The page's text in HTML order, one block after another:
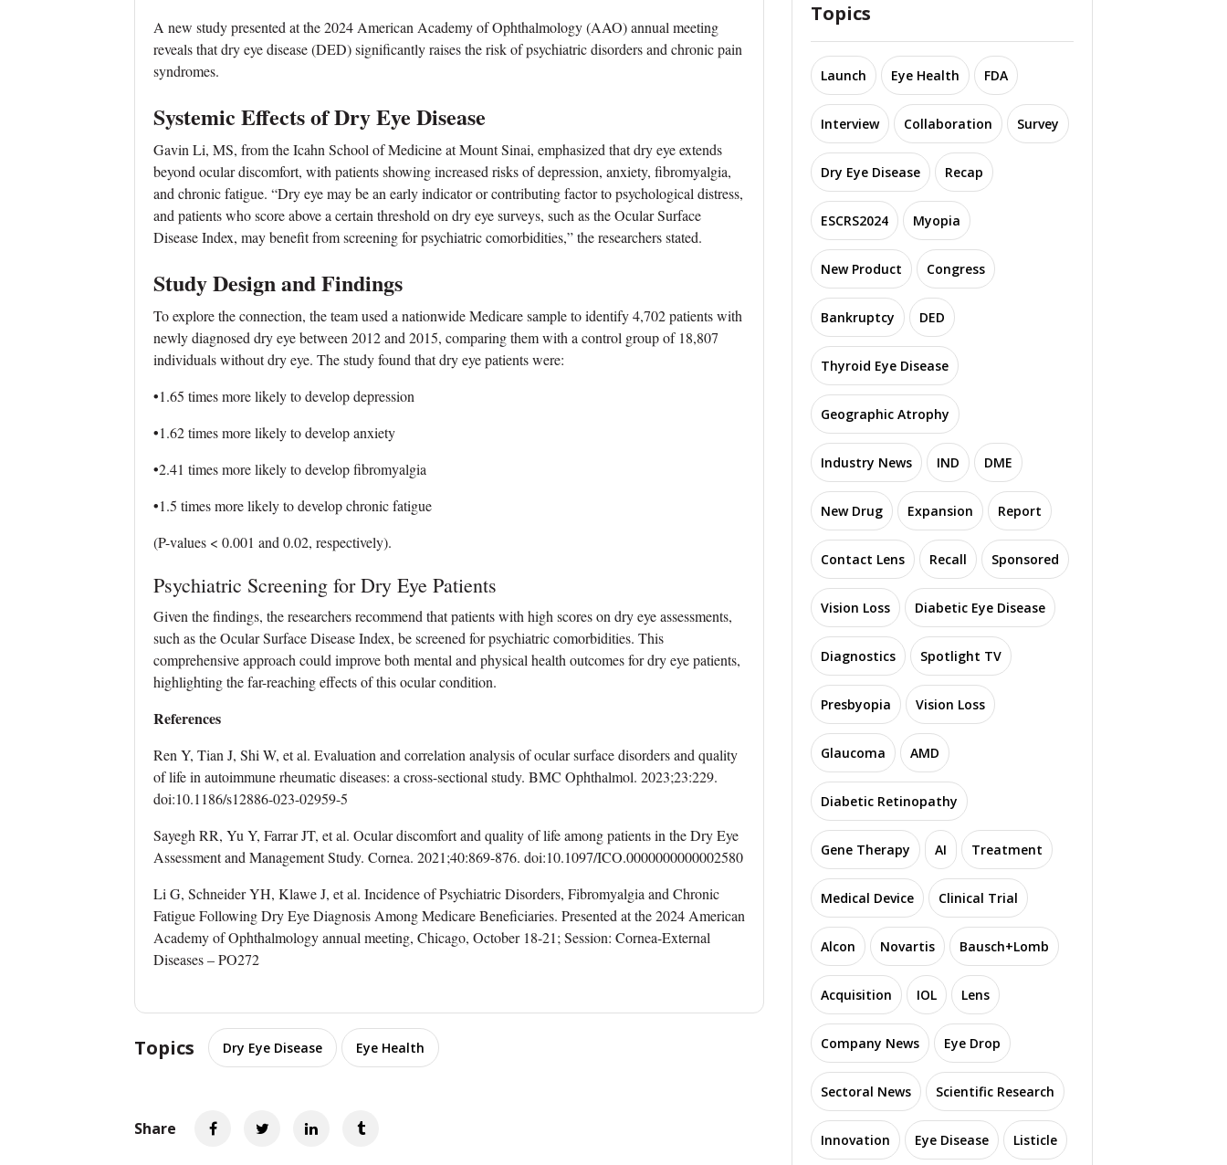
A new study presented at the 2024 American Academy of Ophthalmology (AAO) annual meeting
reveals that dry eye disease (DED) significantly raises the risk of psychiatric disorders and chronic pain
syndromes.
Systemic Effects of Dry Eye Disease
Gavin Li, MS, from the Icahn School of Medicine at Mount Sinai, emphasized that dry eye extends
beyond ocular discomfort, with patients showing increased risks of depression, anxiety, fibromyalgia,
and chronic fatigue. “Dry eye may be an early indicator or contributing factor to psychological distress,
and patients who score above a certain threshold on dry eye surveys, such as the Ocular Surface
Disease Index, may benefit from screening for psychiatric comorbidities,” the researchers stated.
Study Design and Findings
To explore the connection, the team used a nationwide Medicare sample to identify 4,702 patients with
newly diagnosed dry eye between 2012 and 2015, comparing them with a control group of 18,807
individuals without dry eye. The study found that dry eye patients were:
•1.65 times more likely to develop depression
•1.62 times more likely to develop anxiety
•2.41 times more likely to develop fibromyalgia
•1.5 times more likely to develop chronic fatigue
(P-values < 0.001 and 0.02, respectively).
Psychiatric Screening for Dry Eye Patients
Given the findings, the researchers recommend that patients with high scores on dry eye assessments,
such as the Ocular Surface Disease Index, be screened for psychiatric comorbidities. This
comprehensive approach could improve both mental and physical health outcomes for dry eye patients,
highlighting the far-reaching effects of this ocular condition.
References
Ren Y, Tian J, Shi W, et al. Evaluation and correlation analysis of ocular surface disorders and quality
of life in autoimmune rheumatic diseases: a cross-sectional study. BMC Ophthalmol. 2023;23:229.
doi:10.1186/s12886-023-02959-5
Sayegh RR, Yu Y, Farrar JT, et al. Ocular discomfort and quality of life among patients in the Dry Eye
Assessment and Management Study. Cornea. 2021;40:869-876. doi:10.1097/ICO.0000000000002580
Li G, Schneider YH, Klawe J, et al. Incidence of Psychiatric Disorders, Fibromyalgia and Chronic
Fatigue Following Dry Eye Diagnosis Among Medicare Beneficiaries. Presented at the 2024 American
Academy of Ophthalmology annual meeting, Chicago, October 18-21; Session: Cornea-External
Diseases – PO272
Topics Dry Eye Disease Eye Health
Share
Topics
Launch Eye Health FDA
Interview Collaboration Survey
Dry Eye Disease Recap
ESCRS2024 Myopia
New Product Congress
Bankruptcy DED
Thyroid Eye Disease
Geographic Atrophy
Industry News IND DME
New Drug Expansion Report
Contact Lens Recall Sponsored
Vision Loss Diabetic Eye Disease
Diagnostics Spotlight TV
Presbyopia Vision Loss
Glaucoma AMD
Diabetic Retinopathy
Gene Therapy AI Treatment
Medical Device Clinical Trial
Alcon Novartis Bausch+Lomb
Acquisition IOL Lens
Company News Eye Drop
Sectoral News Scientific Research
Innovation Eye Disease Listicle